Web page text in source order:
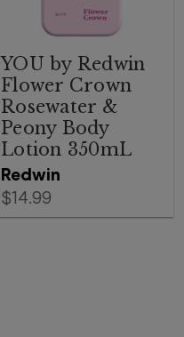
Redwin
YOU by Redwin
Flower Crown
Rosewater &
Peony Body
Lotion 350mL
$14.99